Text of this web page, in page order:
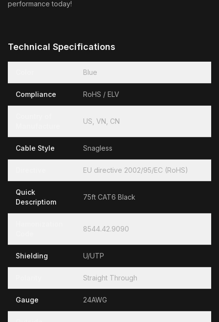
performance today!
Technical Specifications
Blue
Compliance RoHS / ELV
US, VN, CN
Cable Style Snagless
EU directive 2002/95/EC (RoHS)
Quick
Descriptiom
75ft CAT6 Black
8544.42.9090
Shielding U/UTP
Straight Through
Gauge 24AWG